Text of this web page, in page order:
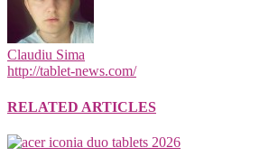
Claudiu Sima
http://tablet-news.com/
RELATED ARTICLES